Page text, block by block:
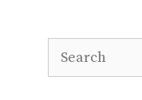
Search